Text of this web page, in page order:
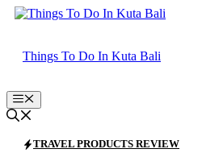
Skip
Things To Do In Kuta Bali
Menu
TRAVEL PRODUCTS REVIEW